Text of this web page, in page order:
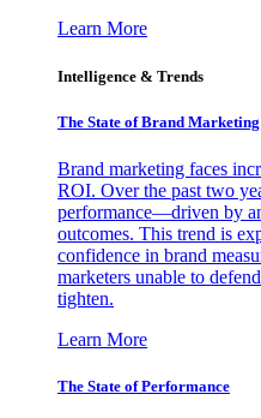
Learn More
Intelligence & Trends
The State of Brand
Brand marketing faces
ROI. Over the past two
performance—driven by
outcomes. This trend is
confidence in brand
marketers unable to
tighten.
Learn More
The State of Performance